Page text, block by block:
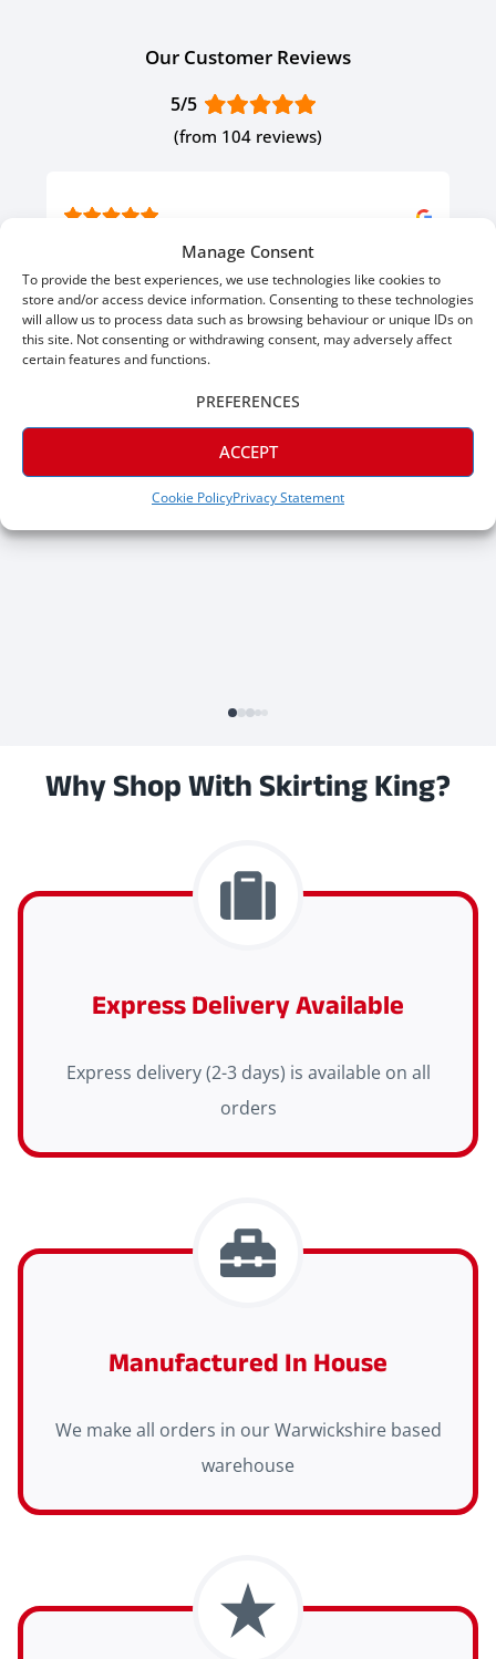
Manage Consent
To provide the best experiences, we use technologies like cookies to
store and/or access device information. Consenting to these technologies
will allow us to process data such as browsing behaviour or unique IDs on
this site. Not consenting or withdrawing consent, may adversely affect
certain features and functions.
ACCEPT
PREFERENCES
Cookie PolicyPrivacy Statement
Our Customer Reviews
5/5
(from 104 reviews)
Verified
Great skirting, great prices. Would give 6 stars if I could.
Why Shop With Skirting King?
Express Delivery Available
Express delivery (2-3 days) is available on all
orders
Manufactured In House
We make all orders in our Warwickshire based
warehouse